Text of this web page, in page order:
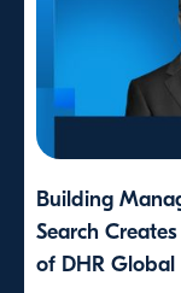
Building
Search
of DHR Global